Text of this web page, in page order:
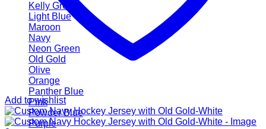
Kelly Green
Light Blue
Maroon
Navy
Neon Green
Old Gold
Olive
Orange
Panther Blue
Pink
Powder Blue
Purple
Add to wishlist